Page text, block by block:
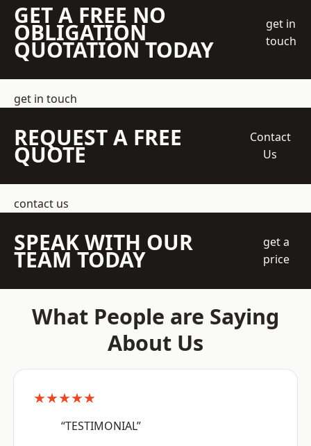
GET A FREE NO
OBLIGATION
QUOTATION TODAY
get in
touch
get in touch
REQUEST A FREE
QUOTE
Contact
Us
contact us
SPEAK WITH OUR
TEAM TODAY
get a
price
What People are Saying
About Us
★★★★★
“TESTIMONIAL”